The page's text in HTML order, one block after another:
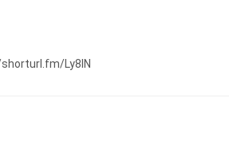
Ly8IN